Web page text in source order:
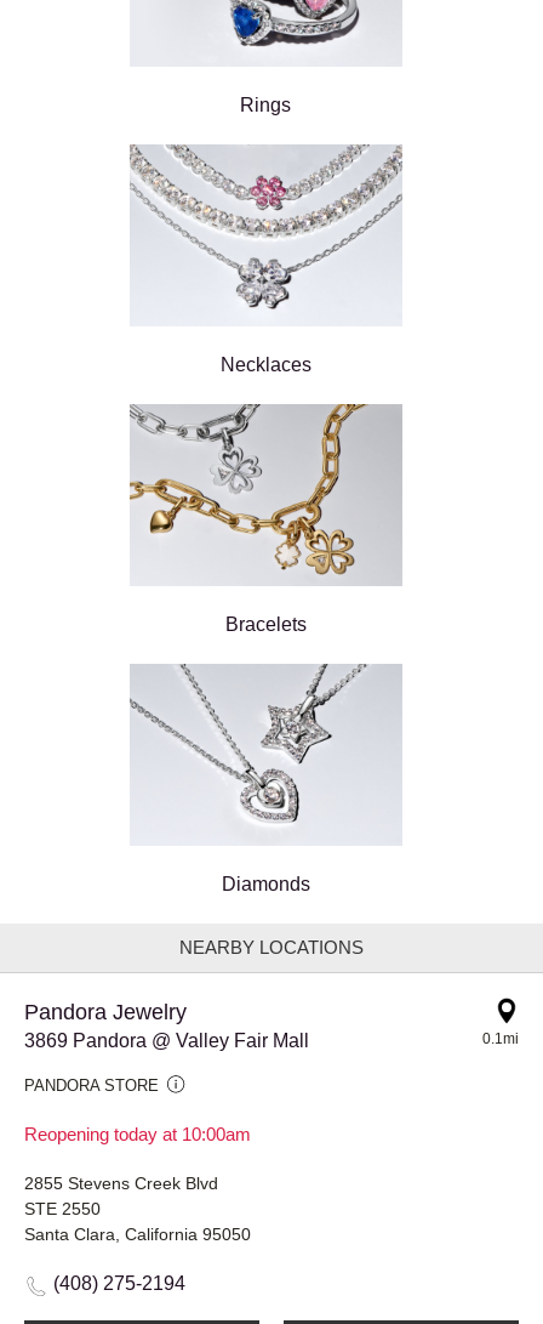
Rings
Necklaces
Bracelets
Diamonds
NEARBY LOCATIONS
Pandora Jewelry
3869 Pandora @ Valley Fair Mall
PANDORA STORE
Reopening today at 10:00am
0.1mi
2855 Stevens Creek Blvd
STE 2550
Santa Clara, California 95050
(408) 275-2194